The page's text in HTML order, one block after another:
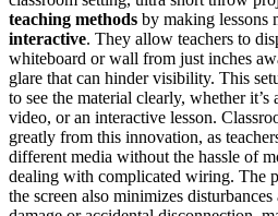
teaching methods by making lessons
interactive. They allow teachers to
whiteboard or wall from just inches
glare that can hinder visibility. This
to see the material clearly, whether
video, or an interactive lesson.
greatly from this innovation, as
different media without the hassle of
dealing with complicated wiring. The
the screen also minimizes